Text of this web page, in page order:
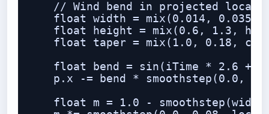
// Wind bend in projected local
float width = mix(0.014, 0.035,
float height = mix(0.6, 1.3,
float taper = mix(1.0, 0.18,
float bend = sin(iTime * 2.6 +
p.x -= bend * smoothstep(0.0,
float m = 1.0 -